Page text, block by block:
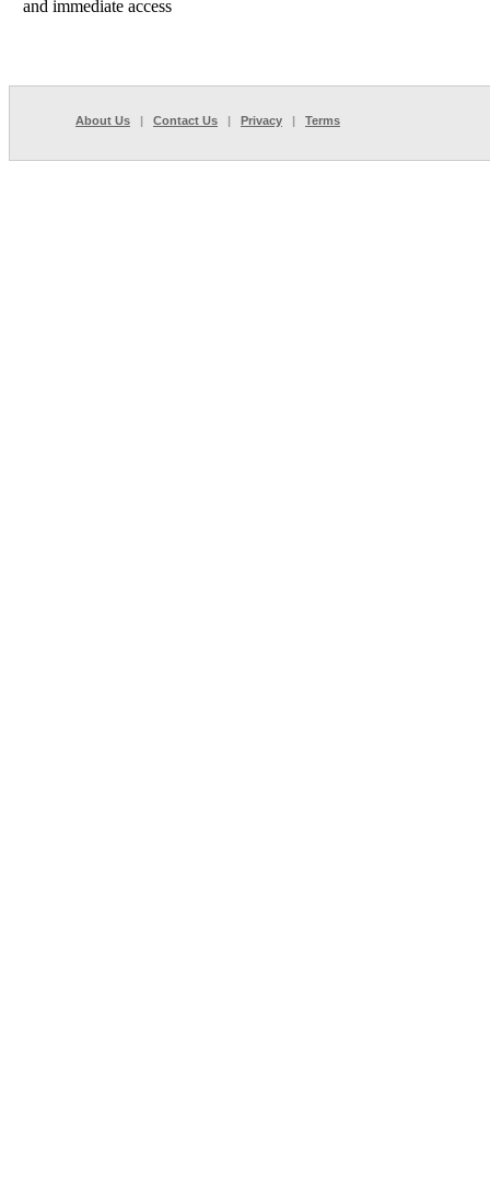
and immediate access
About Us | Contact Us | Privacy | Terms